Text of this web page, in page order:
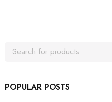
POPULAR POSTS